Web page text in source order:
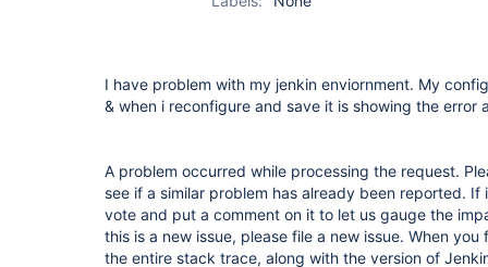
I have problem with my jenkin enviornment. My
& when i reconfigure and save it is showing the error
A problem occurred while processing the request.
see if a similar problem has already been reported.
vote and put a comment on it to let us gauge the
this is a new issue, please file a new issue. When
the entire stack trace, along with the version of